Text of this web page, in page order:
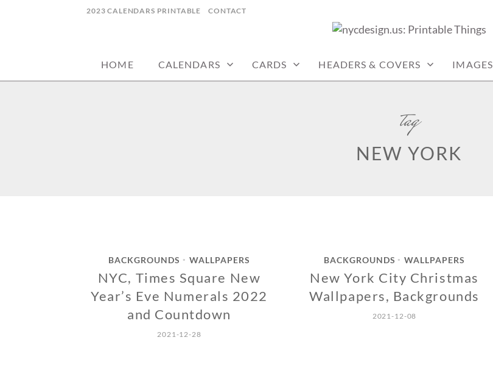
2023 CALENDARS PRINTABLE CONTACT
HOME CALENDARS CARDS HEADERS & COVERS IMAGES
tag
NEW YORK
BACKGROUNDS • WALLPAPERS
NYC, Times Square New
Year’s Eve Numerals 2022
and Countdown
2021-12-28
BACKGROUNDS • WALLPAPERS
New York City Christmas
Wallpapers, Backgrounds
2021-12-08